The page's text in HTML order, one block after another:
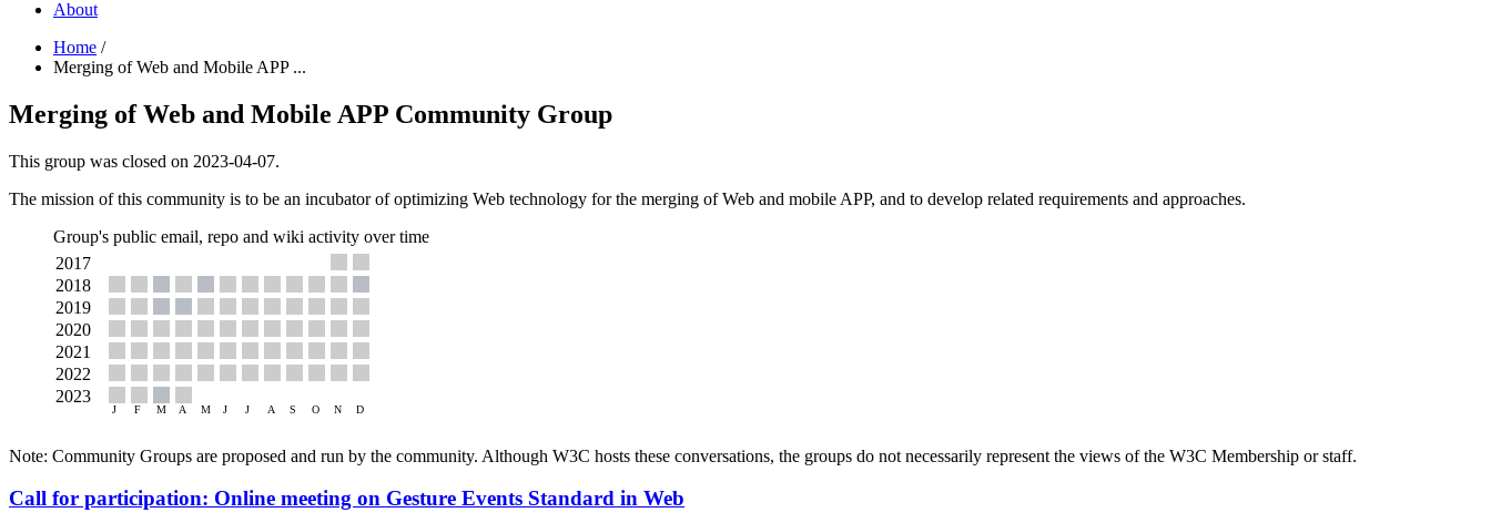
About
Home /
Merging of Web and Mobile APP ...
Merging of Web and Mobile APP Community Group
This group was closed on 2023-04-07.
The mission of this community is to be an incubator of optimizing Web technology for the merging of Web and mobile APP, and to develop related requirements and approaches.
Group's public email, repo and wiki activity over time
Note: Community Groups are proposed and run by the community. Although W3C hosts these conversations, the groups do not necessarily represent the views of the W3C Membership or staff.
Call for participation: Online meeting on Gesture Events Standard in Web